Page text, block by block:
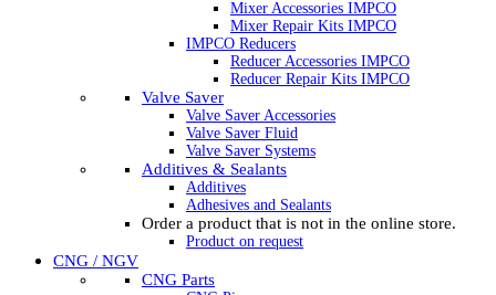
Mixer Accessories IMPCO
Mixer Repair Kits IMPCO
IMPCO Reducers
Reducer Accessories IMPCO
Reducer Repair Kits IMPCO
Valve Saver
Valve Saver Accessories
Valve Saver Fluid
Valve Saver Systems
Additives & Sealants
Additives
Adhesives and Sealants
Order a product that is not in the online store.
Product on request
CNG / NGV
CNG Parts